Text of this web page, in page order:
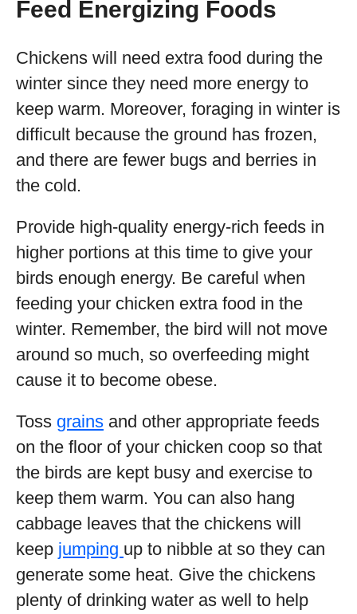
Feed Energizing Foods
Chickens will need extra food during the
winter since they need more energy to
keep warm. Moreover, foraging in winter is
difficult because the ground has frozen,
and there are fewer bugs and berries in
the cold.
Provide high-quality energy-rich feeds in
higher portions at this time to give your
birds enough energy. Be careful when
feeding your chicken extra food in the
winter. Remember, the bird will not move
around so much, so overfeeding might
cause it to become obese.
Toss grains and other appropriate feeds
on the floor of your chicken coop so that
the birds are kept busy and exercise to
keep them warm. You can also hang
cabbage leaves that the chickens will
keep jumping up to nibble at so they can
generate some heat. Give the chickens
plenty of drinking water as well to help